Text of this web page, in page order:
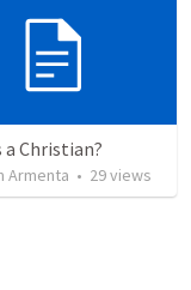
a Christian?
Armenta • 29views